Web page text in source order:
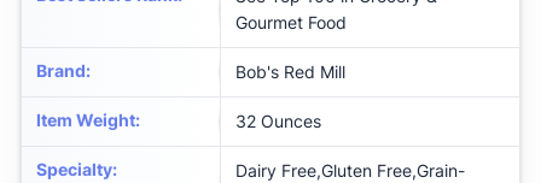
Gourmet Food
Brand: Bob's Red Mill
Item Weight: 32 Ounces
Specialty:
Dairy Free,Gluten Free,Grain-